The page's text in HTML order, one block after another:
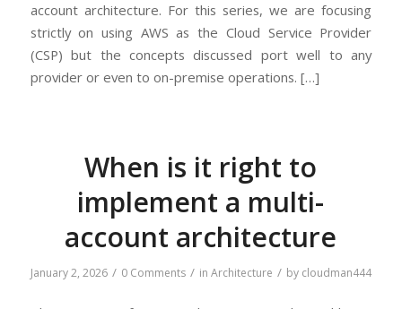
account architecture. For this series, we are focusing
strictly on using AWS as the Cloud Service Provider
(CSP) but the concepts discussed port well to any
provider or even to on-premise operations. […]
When is it right to
implement a multi-
account architecture
January 2, 2026 / 0 Comments / in Architecture / by cloudman444